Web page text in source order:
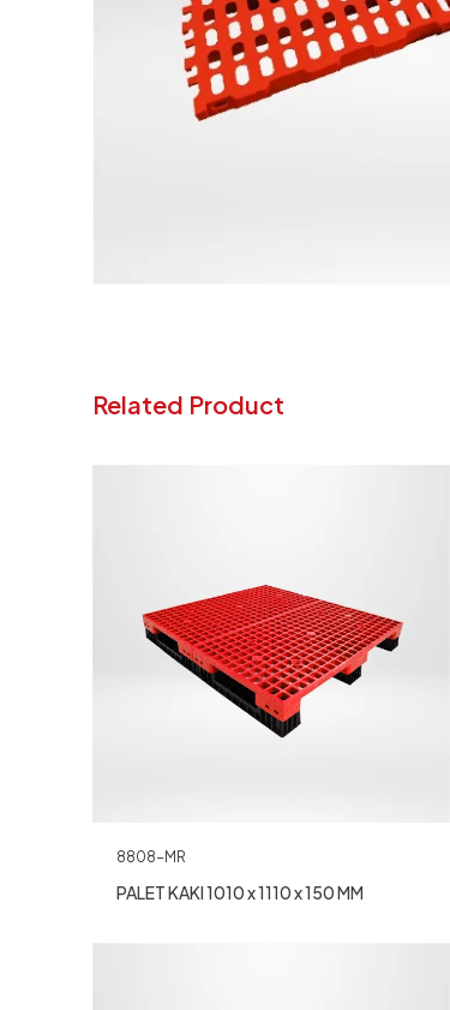
Related Product
8808-MR
PALET KAKI 1010 x 1110 x 150 MM